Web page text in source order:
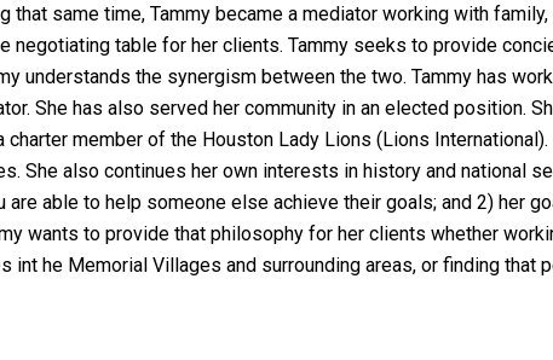
that same time, Tammy became a mediator working with
table for her clients. Tammy seeks to provide
understands the synergism between the two. Tammy has
She has also served her community in an elected position.
member of the Houston Lady Lions (Lions International).
She also continues her own interests in history and national
are able to help someone else achieve their goals; and 2) her
wants to provide that philosophy for her clients whether
int he Memorial Villages and surrounding areas, or finding that